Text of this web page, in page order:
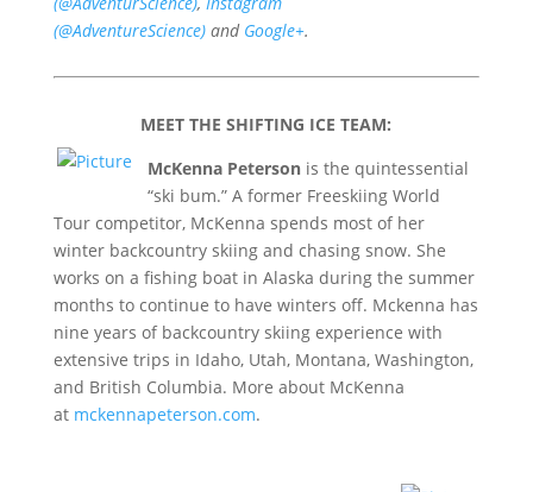
(@AdventureScience)and Google+.
MEET THE SHIFTING ICE TEAM:
McKenna Petersonis the quintessential
“ski bum.” A former Freeskiing World
Tour competitor, McKenna spends most of her
winter backcountry skiing and chasing snow. She
works on a fishing boat in Alaska during the summer
months to continue to have winters off. Mckenna has
nine years of backcountry skiing experience with
extensive trips in Idaho, Utah, Montana, Washington,
and British Columbia. More about McKenna
at mckennapeterson.com.